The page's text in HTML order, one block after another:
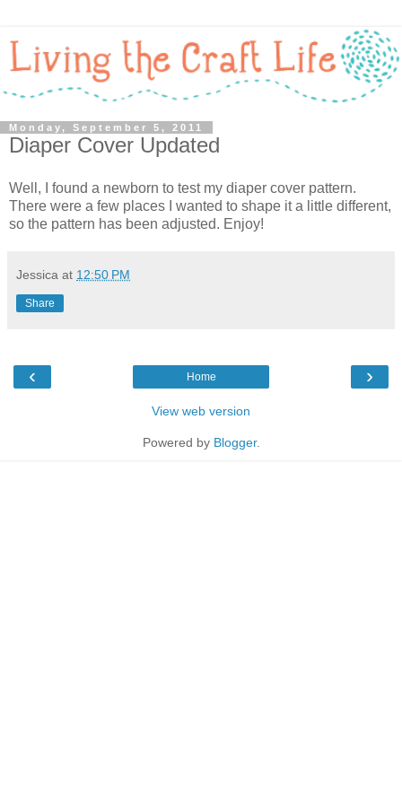
Monday, September 5, 2011
Diaper Cover Updated
Well, I found a newborn to test my diaper cover pattern.
There were a few places I wanted to shape it a little different,
so the pattern has been adjusted. Enjoy!
Jessica at 12:50 PM
Share
‹ ›
Home
View web version
Powered by Blogger.